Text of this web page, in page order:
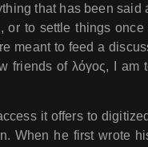
that has been said
or to settle things
meant to feed a
friends of λόγος, I am
it offers to
When he first wrote